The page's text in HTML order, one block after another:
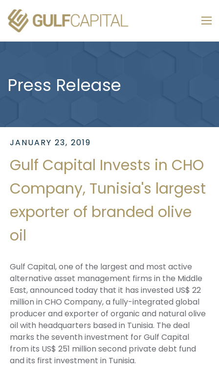
Press Release
JANUARY 23, 2019
Gulf Capital Invests in CHO
Company, Tunisia's largest
exporter of branded olive
oil
Gulf Capital, one of the largest and most active
alternative asset management firms in the Middle
East, announced today that it has invested US$ 22
million in CHO Company, a fully-integrated global
producer and exporter of organic and natural olive
oil with headquarters based in Tunisia. The deal
marks the seventh investment for Gulf Capital
from its US$ 251 million second private debt fund
and its first investment in Tunisia.